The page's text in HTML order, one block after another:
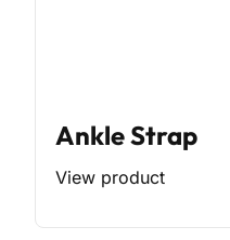
Ankle Strap
View product